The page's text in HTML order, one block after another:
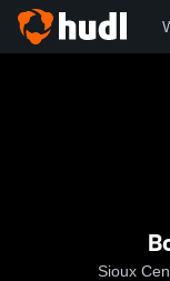
Sioux